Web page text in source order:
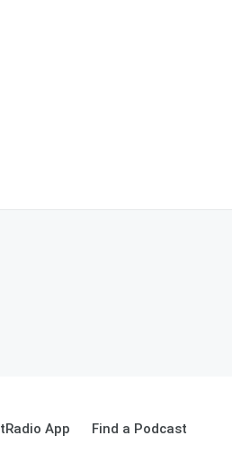
App Find a Podcast